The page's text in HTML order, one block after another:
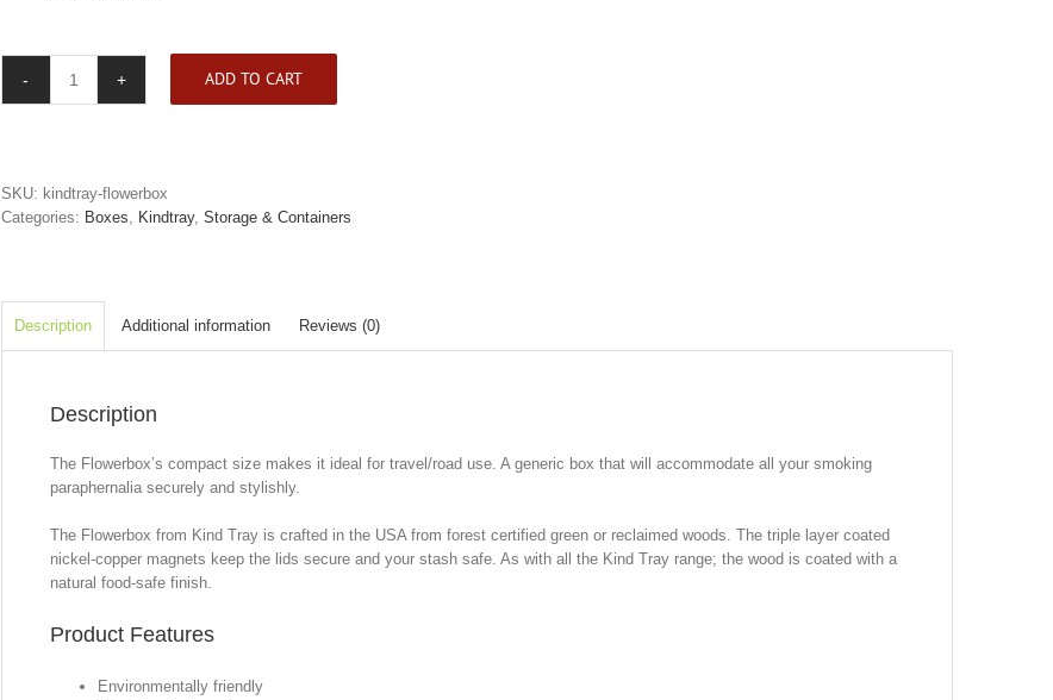
Kindtray
ADD TO CART
SKU: kindtray-flowerbox
Categories: Boxes, Kindtray, Storage & Containers
Description Additional information Reviews (0)
Description
The Flowerbox’s compact size makes it ideal for travel/road use. A generic box that will accommodate all your smoking
paraphernalia securely and stylishly.
The Flowerbox from Kind Tray is crafted in the USA from forest certified green or reclaimed woods. The triple layer coated
nickel-copper magnets keep the lids secure and your stash safe. As with all the Kind Tray range; the wood is coated with a
natural food-safe finish.
Product Features
Environmentally friendly